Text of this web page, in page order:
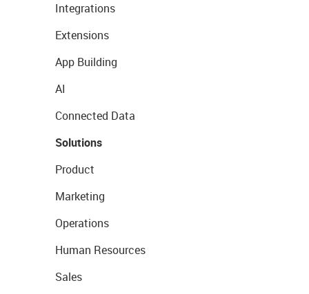
Integrations
Extensions
App Building
AI
Connected Data
Solutions
Product
Marketing
Operations
Human Resources
Sales